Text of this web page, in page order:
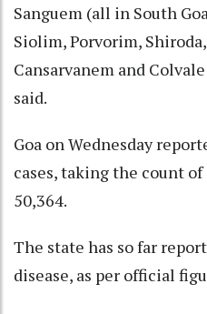
Sanguem (all in South
Siolim, Porvorim,
Cansarvanem and
said.
Goa on Wednesday
cases, taking the count
50,364.
The state has so far
disease, as per official